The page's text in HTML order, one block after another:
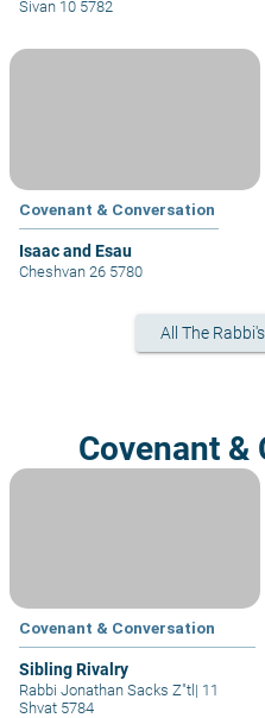
Sivan 10 5782
Covenant & Conversation
Isaac and Esau
Cheshvan 26 5780
All The
Covenant &
Covenant & Conversation
Sibling Rivalry
Rabbi Jonathan Sacks Z"tl | 11
Shvat 5784